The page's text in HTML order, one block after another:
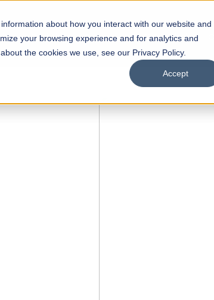
about how you interact with our website and
your browsing experience and for analytics and
the cookies we use, see our Privacy Policy.
Accept
Facilities Careers UNESCO Chair